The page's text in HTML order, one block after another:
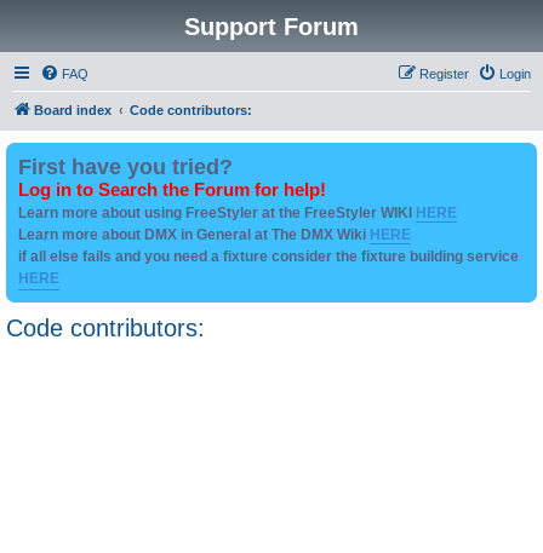
Support Forum
FAQ Login
Register
Board index Code contributors:
First have you tried?
Log in to Search the Forum for help!
Learn more about using FreeStyler at the FreeStyler WIKI HERE
Learn more about DMX in General at The DMX Wiki HERE
if all else fails and you need a fixture consider the fixture building service
HERE
Code contributors: